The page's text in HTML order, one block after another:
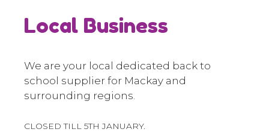
Local Business
We are your local dedicated back to
school supplier for Mackay and
surrounding regions.
CLOSED TILL 5TH JANUARY.